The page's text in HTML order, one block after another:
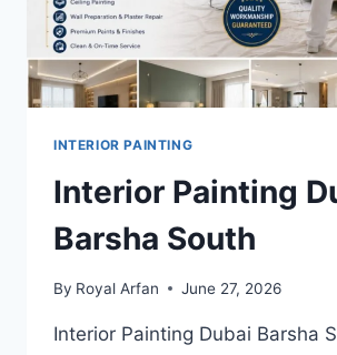
INTERIOR PAINTING
Interior Painting
Barsha South
By Royal Arfan June 27, 2026
Interior Painting Dubai Barsha